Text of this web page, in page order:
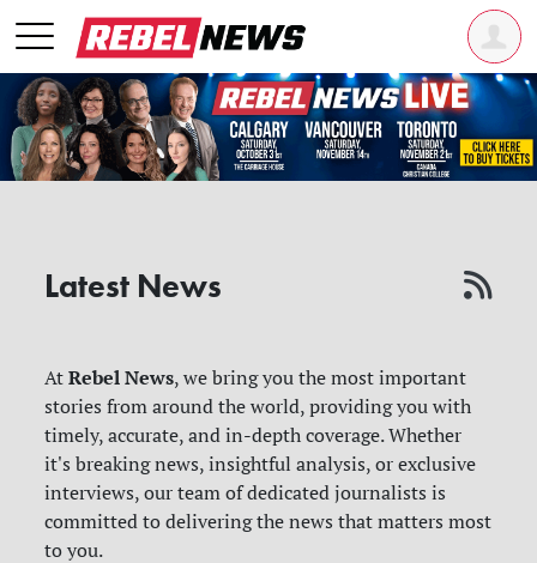
Latest News
AtRebel News, we bring you the most important
stories from around the world, providing you with
timely, accurate, and in-depth coverage. Whether
it's breaking news, insightful analysis, or exclusive
interviews, our team of dedicated journalists is
committed to delivering the news that matters most
to you.